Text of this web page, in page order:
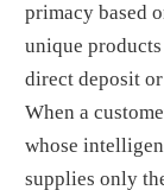
primacy based
unique
direct deposit
When a
whose
supplies only